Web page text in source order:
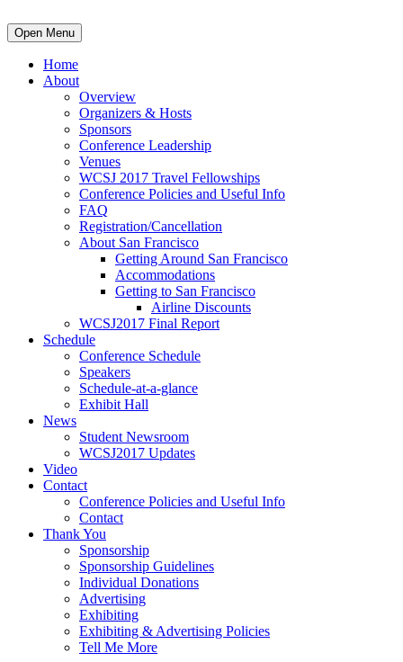
Open Menu
Home
About
Overview
Organizers & Hosts
Sponsors
Conference Leadership
Venues
WCSJ 2017 Travel Fellowships
Conference Policies and Useful Info
FAQ
Registration/Cancellation
About San Francisco
Getting Around San Francisco
Accommodations
Getting to San Francisco
Airline Discounts
WCSJ2017 Final Report
Schedule
Conference Schedule
Speakers
Schedule-at-a-glance
Exhibit Hall
News
Student Newsroom
WCSJ2017 Updates
Video
Contact
Conference Policies and Useful Info
Contact
Thank You
Sponsorship
Sponsorship Guidelines
Individual Donations
Advertising
Exhibiting
Exhibiting & Advertising Policies
Tell Me More